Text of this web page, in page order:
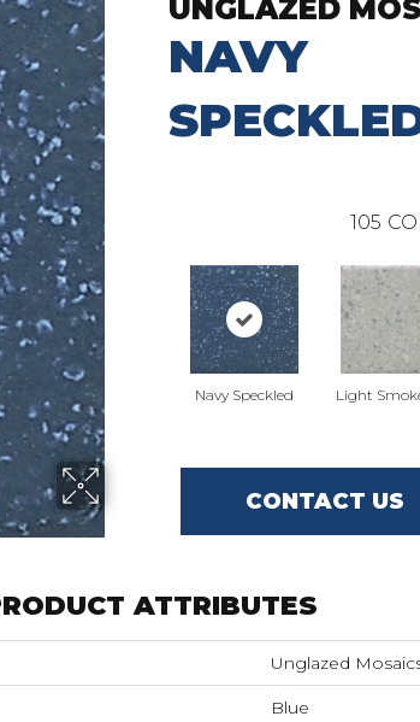
UNGLAZED
NAVY
105
Navy Speckled Light
CONTACT US
ATTRIBUTES
Unglazed
Blue